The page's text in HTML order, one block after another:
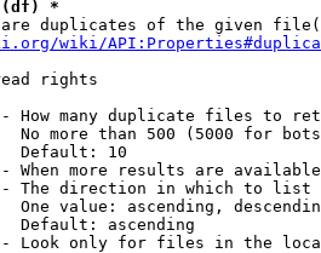
(df) *
duplicates of the given
wiki/
rights
How many duplicate files to
No more than 500 (5000 for
Default: 10
When more results are
The direction in which to list
One value: ascending,
Default: ascending
Look only for files in the